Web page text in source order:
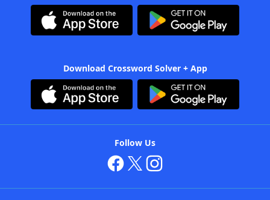
Download Crossword Solver + App
Follow Us